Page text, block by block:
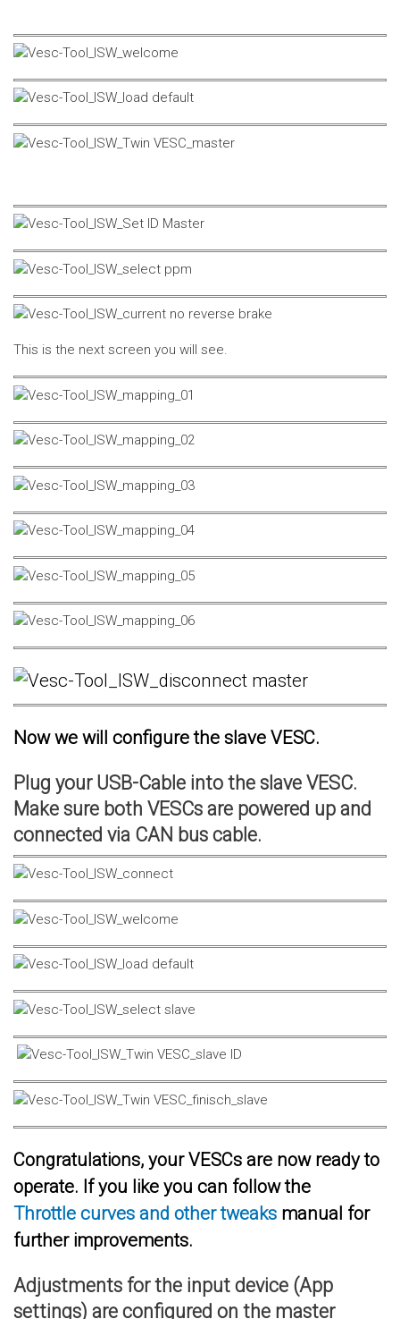
This is the next screen you will see.
Now we will configure the slave VESC.
Plug your USB-Cable into the slave VESC.
Make sure both VESCs are powered up and
connected via CAN bus cable.
Congratulations, your VESCs are now ready to
operate. If you like you can follow the
Throttle curves and other tweaks manual for
further improvements.
Adjustments for the input device (App
settings) are configured on the master